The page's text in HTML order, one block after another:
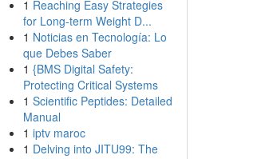
1 Reaching Easy Strategies
for Long-term Weight D...
1 Noticias en Tecnología: Lo
que Debes Saber
1 {BMS Digital Safety:
Protecting Critical Systems
1 Scientific Peptides: Detailed
Manual
1 iptv maroc
1 Delving into JITU99: The